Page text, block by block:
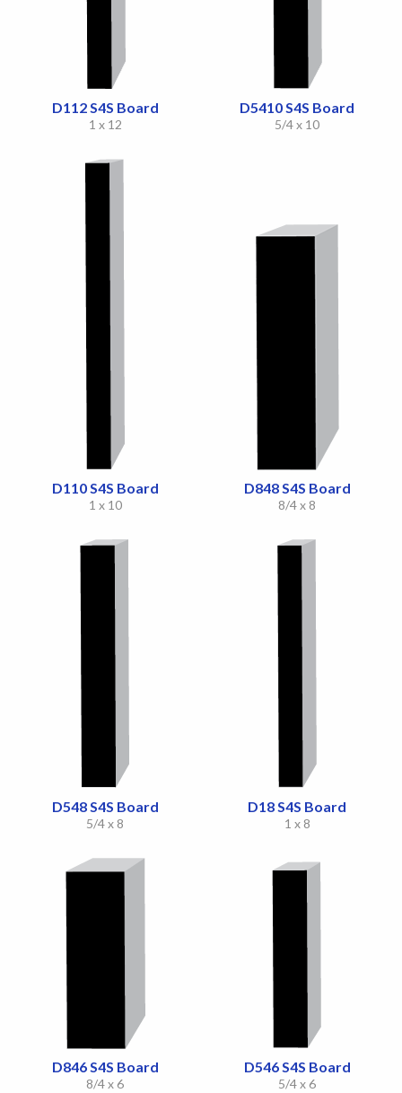
D112 S4S Board
1 x 12
D5410 S4S Board
5/4 x 10
D110 S4S Board
1 x 10
D848 S4S Board
8/4 x 8
D548 S4S Board
5/4 x 8
D18 S4S Board
1 x 8
D846 S4S Board
8/4 x 6
D546 S4S Board
5/4 x 6